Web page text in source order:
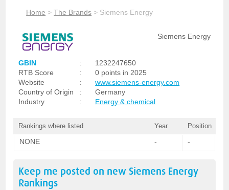
Home >The Brands > Siemens Energy
Siemens Energy
GBIN :
1232247650
RTB Score
:
0 points in 2025
Website
:
www.siemens-energy.com
Country of Origin
:
Germany
Industry
: Energy & chemical
Rankings where listed Year Position
NONE - -
Keep me posted on new Siemens Energy
Rankings